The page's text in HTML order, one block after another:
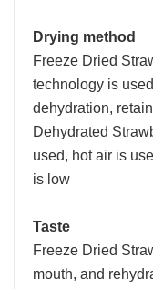
Drying method
Freeze Dried
technology is
dehydration,
Dehydrated
used, hot air is
is low
Taste
Freeze Dried
mouth, and